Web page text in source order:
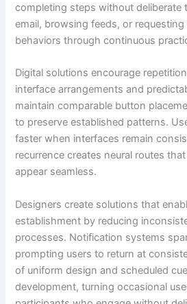
completing steps without deliberate
email, browsing feeds, or
behaviors through continuous
Digital solutions encourage
interface arrangements and
maintain comparable button
to preserve established patterns.
faster when interfaces remain
recurrence creates neural routes
appear seamless.
Designers create solutions that
establishment by reducing
processes. Notification systems
prompting users to return at
of uniform design and scheduled
development, turning occasional